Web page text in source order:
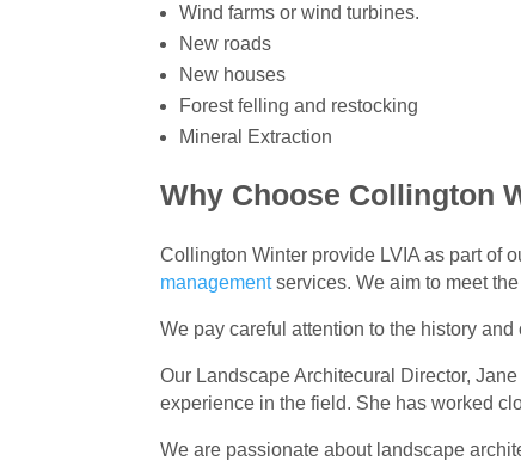
Wind farms or wind turbines.
New roads
New houses
Forest felling and restocking
Mineral Extraction
Why Choose Collington
Collington Winter provide LVIA as part of
managementservices. We aim to meet
We pay careful attention to the history
Our Landscape Architecural Director,
experience in the field. She has worked
We are passionate about landscape